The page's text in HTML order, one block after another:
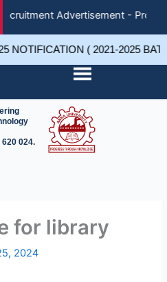
Recruitment Advertisement -
NOTIFICATION ( 2021-2025
024.
for library
2024